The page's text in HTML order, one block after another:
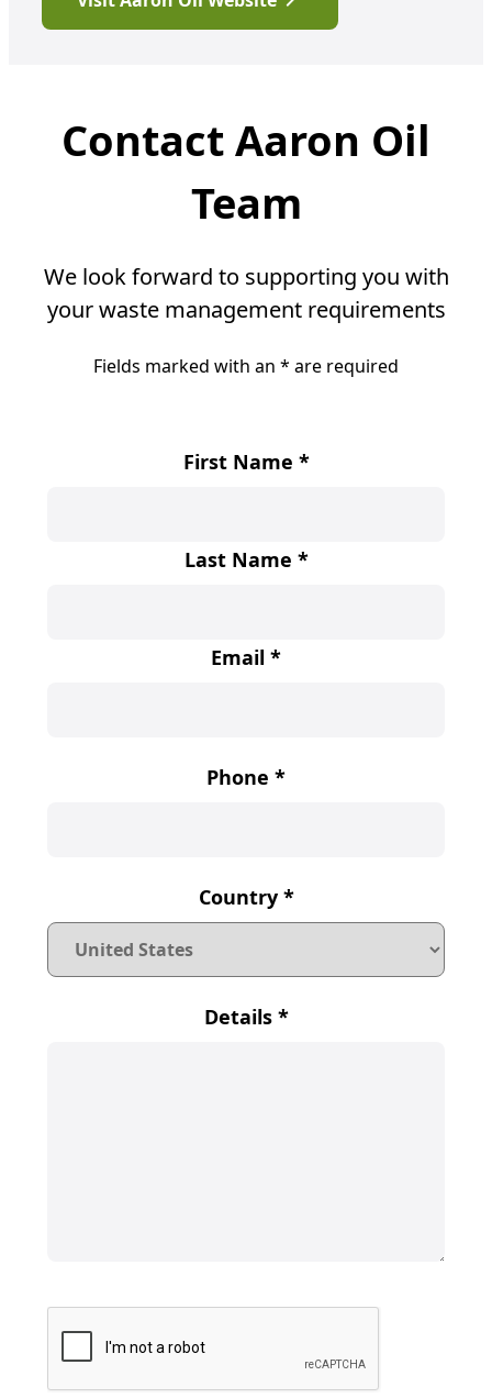
Contact Aaron Oil
Team
We look forward to supporting you with
your waste management requirements
Fields marked with an * are required
First Name *
Last Name *
Email *
Phone *
Country *
Details *